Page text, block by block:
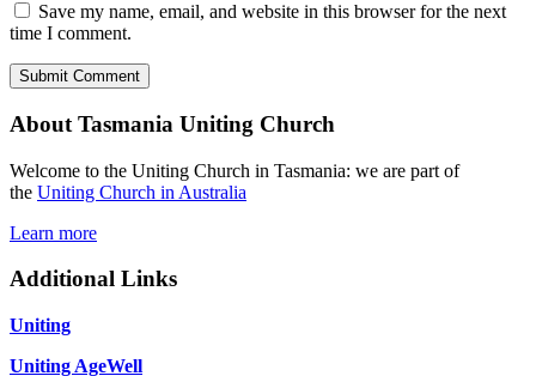
Save my name, email, and website in this browser for the next
time I comment.
About Tasmania Uniting Church
Welcome to the Uniting Church in Tasmania: we are part of
the Uniting Church in Australia
Learn more
Additional Links
Uniting
Uniting AgeWell